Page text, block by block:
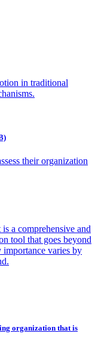
in traditional
their organization
a comprehensive and
tool that goes beyond
varies by
organization that is